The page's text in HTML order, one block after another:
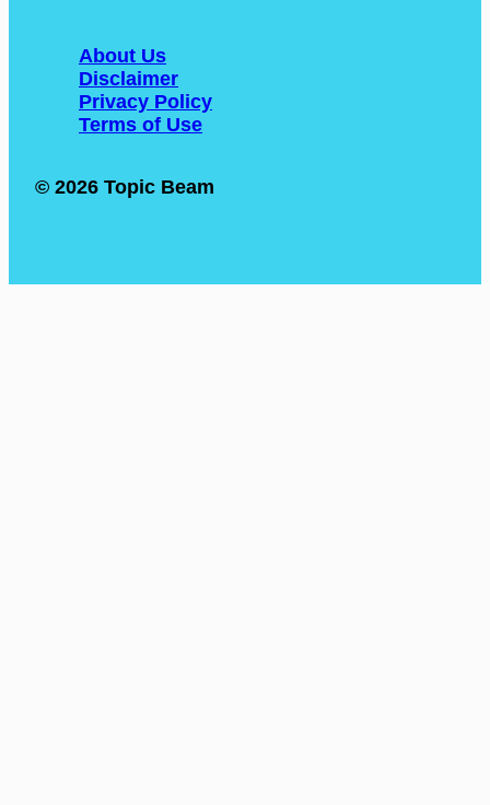
About Us
Disclaimer
Privacy Policy
Terms of Use
© 2026 Topic Beam